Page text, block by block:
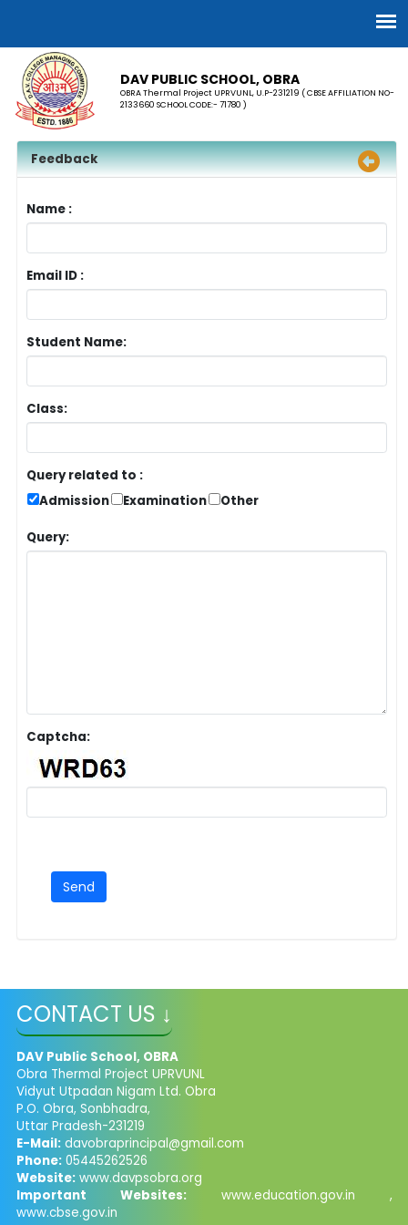
DAV PUBLIC SCHOOL, OBRA
OBRA Thermal Project UPRVUNL, U.P-231219 ( CBSE AFFILIATION NO-
2133660 SCHOOL CODE:- 71780 )
Feedback
Name :
Email ID :
Student Name:
Class:
Query related to :
Admission
Examination Other
Query:
Captcha:
CONTACT US ↓
DAV Public School, OBRA
Obra Thermal Project UPRVUNL
Vidyut Utpadan Nigam Ltd. Obra
P.O. Obra, Sonbhadra,
Uttar Pradesh-231219
E-Mail: davobraprincipal@gmail.com
Phone:05445262526
Website:www.davpsobra.org
Important Websites:www.education.gov.in ,
www.cbse.gov.in